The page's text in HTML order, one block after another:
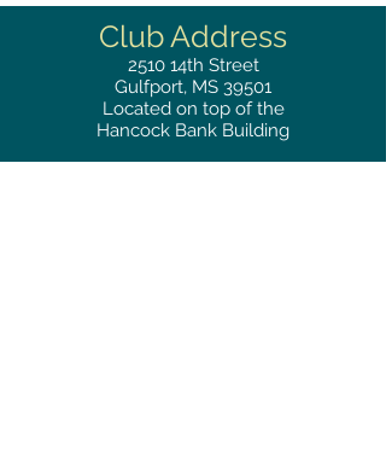
Club Address
2510 14th Street
Gulfport, MS 39501
Located on top of the
Hancock Bank Building